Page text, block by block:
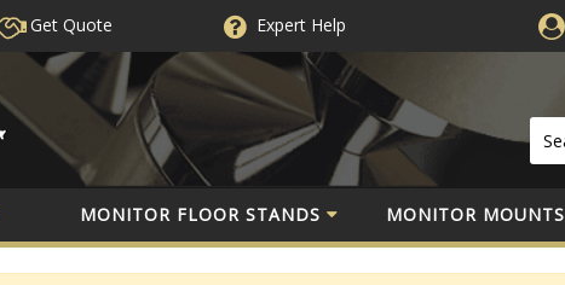
Get Quote ExpertHelp
MONITOR FLOOR STANDS MONITOR MOUNTS